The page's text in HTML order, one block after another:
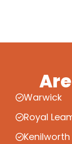
Warwick
Royal
Kenilworth